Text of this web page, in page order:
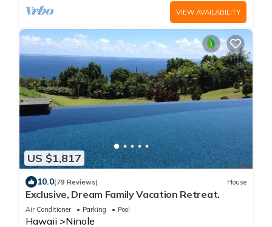
VIEW AVAILABILITY
US $1,817
10.0(79 Reviews) House
Exclusive, Dream Family Vacation Retreat.
Air Conditioner Parking Pool
Hawaii Ninole